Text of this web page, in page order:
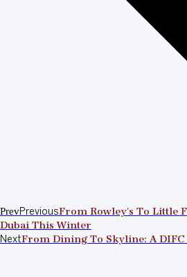
PrevPreviousFrom Rowley’s To Little
Dubai This Winter
NextFrom Dining To Skyline: A